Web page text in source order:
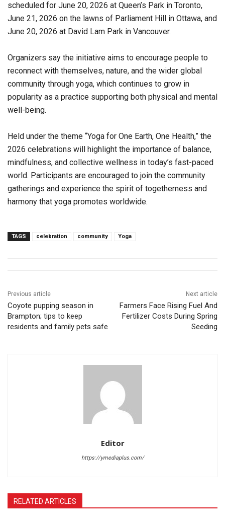
scheduled for June 20, 2026 at Queen’s Park in Toronto,
June 21, 2026 on the lawns of Parliament Hill in Ottawa, and
June 20, 2026 at David Lam Park in Vancouver.
Organizers say the initiative aims to encourage people to
reconnect with themselves, nature, and the wider global
community through yoga, which continues to grow in
popularity as a practice supporting both physical and mental
well-being.
Held under the theme “Yoga for One Earth, One Health,” the
2026 celebrations will highlight the importance of balance,
mindfulness, and collective wellness in today’s fast-paced
world. Participants are encouraged to join the community
gatherings and experience the spirit of togetherness and
harmony that yoga promotes worldwide.
TAGS celebration community Yoga
Previous article
Coyote pupping season in
Brampton; tips to keep
residents and family pets safe
Next article
Farmers Face Rising Fuel And
Fertilizer Costs During Spring
Seeding
Editor
https://ymediaplus.com/
RELATED ARTICLES